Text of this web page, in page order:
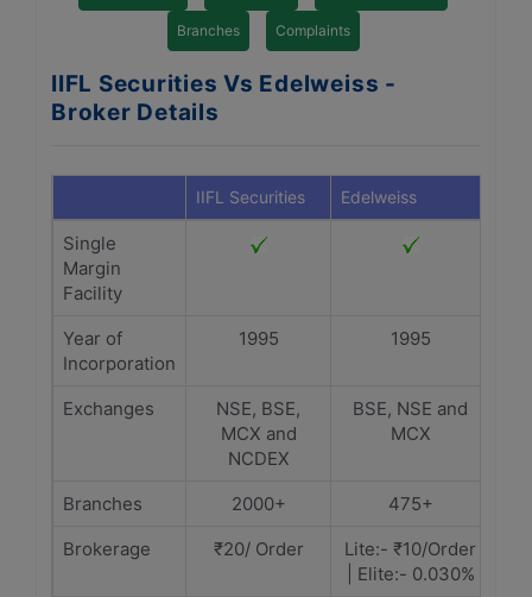
Branches Complaints
IIFL Securities Vs Edelweiss -
Broker Details
IIFL Securities Edelweiss
Single
Margin
Facility
Year of
Incorporation
1995 1995
Exchanges
NSE, BSE,
MCX and
NCDEX
BSE, NSE and
MCX
Branches 2000+
475+
Brokerage
₹20/ Order
Lite:- ₹10/Order
| Elite:- 0.030%